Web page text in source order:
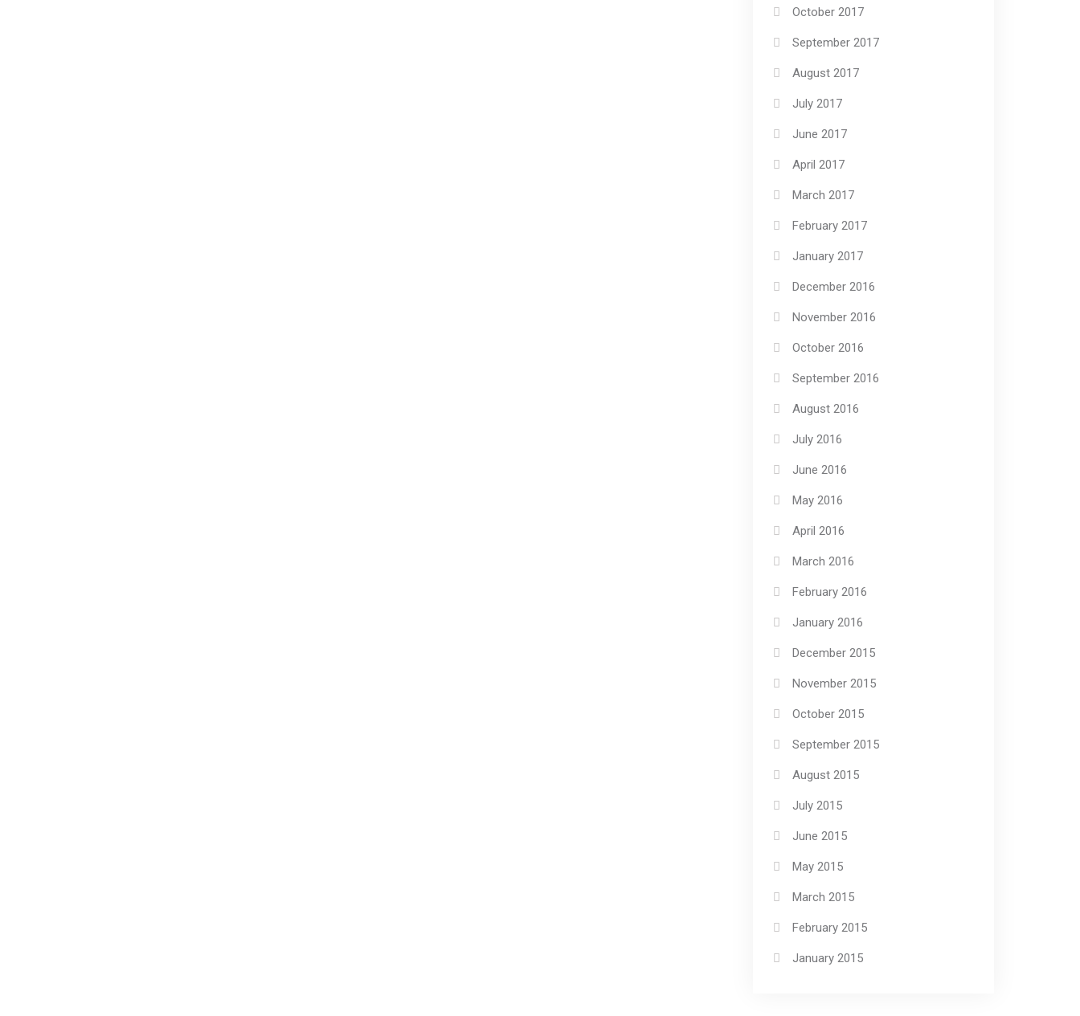
October 2017
September 2017
August 2017
July 2017
June 2017
April 2017
March 2017
February 2017
January 2017
December 2016
November 2016
October 2016
September 2016
August 2016
July 2016
June 2016
May 2016
April 2016
March 2016
February 2016
January 2016
December 2015
November 2015
October 2015
September 2015
August 2015
July 2015
June 2015
May 2015
March 2015
February 2015
January 2015